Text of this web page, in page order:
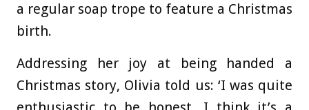
a regular soap trope to feature a Christmas
birth.
Addressing her joy at being handed a
Christmas story, Olivia told us: ‘I was quite